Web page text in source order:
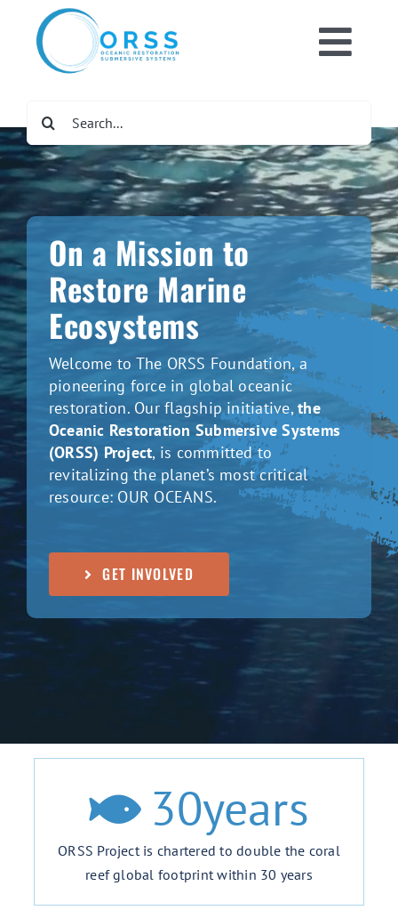
content
What We Do
Get Involved
Newsroom
DONATE NOW
On a Mission to
Restore Marine
Ecosystems
Welcome to The ORSS Foundation, a
pioneering force in global oceanic
restoration. Our flagship initiative,the
Oceanic Restoration Submersive Systems
(ORSS) Project, is committed to
revitalizing the planet’s most critical
resource: OUR OCEANS.
GET INVOLVED
30years
ORSS Project is chartered to double the coral
reef global footprint within 30 years